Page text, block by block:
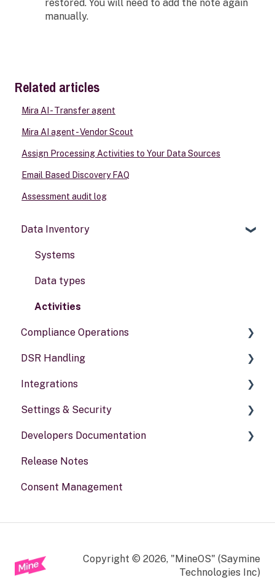
restored. You will need to add the note again
manually.
Related articles
Mira AI - Transfer agent
Mira AI agent - Vendor Scout
Assign Processing Activities to Your Data Sources
Email Based Discovery FAQ
Assessment audit log
Data Inventory
Systems
Data types
Activities
Compliance Operations
Compliance reports
Policies & alerts
Risk assessments
DSR Handling
Setting Up Channels
Configuring Responses
Processing Requests
Audit & Reporting
Setting Up Rights & Workflows
Integrations
General information
Settings & Security
Security
Your Account
Developers Documentation
Portal for developers
Webhook
Release Notes
Consent Management
Copyright © 2026, "MineOS" (Saymine
Technologies Inc)